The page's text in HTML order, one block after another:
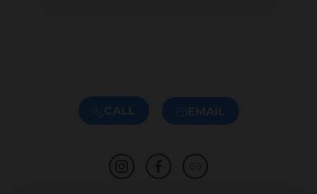
CALL EMAIL